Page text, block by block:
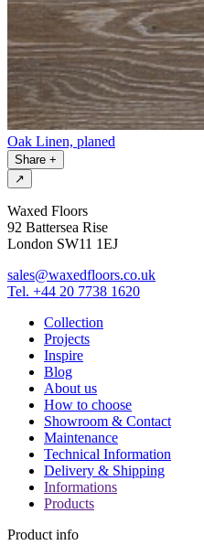
Oak Linen, planed
Share +
↗
Waxed Floors
92 Battersea Rise
London SW11 1EJ
sales@waxedfloors.co.uk
Tel. +44 20 7738 1620
Collection
Projects
Inspire
Blog
About us
How to choose
Showroom & Contact
Maintenance
Technical Information
Delivery & Shipping
Informations
Products
Product info